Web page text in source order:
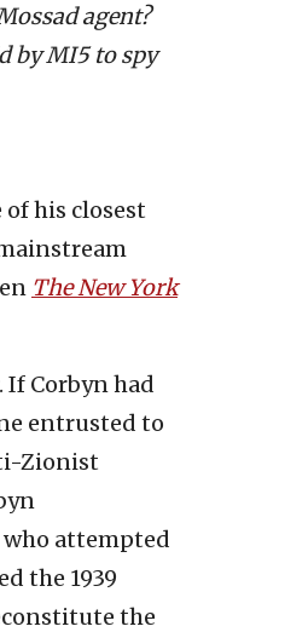
agent?
by MI5 to spy
his closest
The New York
Corbyn had
entrusted to
Zionist
who attempted
the 1939
the